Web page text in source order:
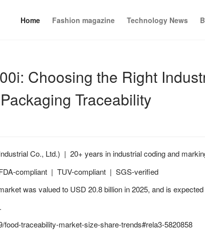
Home Fashion magazine Technology News
Choosing the Right
Traceability
Co., Ltd.) | 20+ years in industrial coding and
compliant | TUV-compliant | SGS-verified
was valued to USD 20.8 billion in 2025, and is
traceability-market-size-share-trends#rela3-5820858